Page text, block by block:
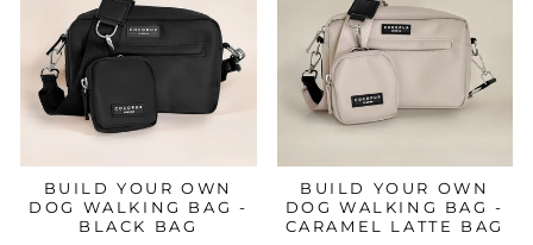
BUILD YOUR OWN
DOG WALKING BAG -
BLACK BAG
BUILD YOUR OWN
DOG WALKING BAG -
CARAMEL LATTE BAG